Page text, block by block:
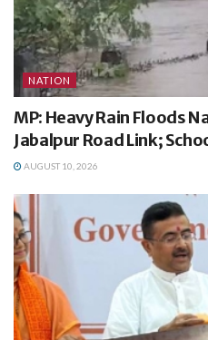
NATION
MP: Heavy Rain Floods
Jabalpur Road Link;
AUGUST 10, 2026